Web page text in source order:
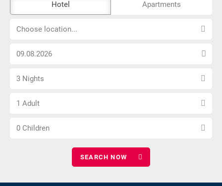
external
booking
barrier-
Hotel Apartments
Choose
Choose location...
Choose
date
Select
3 Nights
Choose
1 Adult
Choose
0 Children